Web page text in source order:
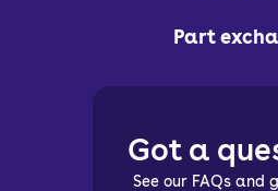
Part
Got a
See our FAQs and